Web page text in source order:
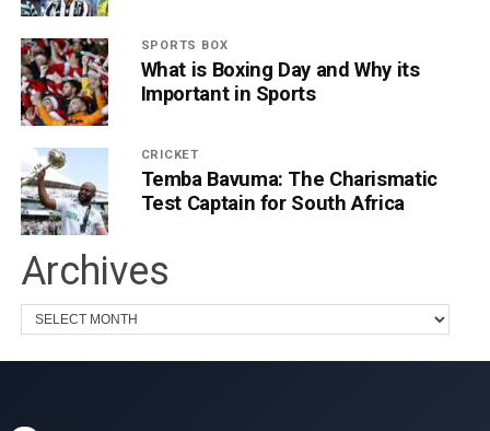
SPORTS BOX
What is Boxing Day and Why its
Important in Sports
CRICKET
Temba Bavuma: The Charismatic
Test Captain for South Africa
Archives